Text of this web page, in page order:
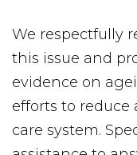
We respectfully
this issue and
evidence on
efforts to
care system.